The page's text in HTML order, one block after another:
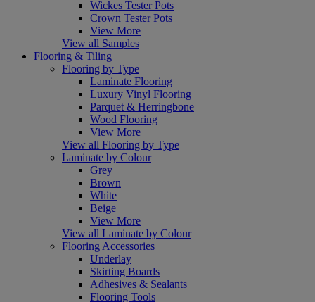
Wickes Tester Pots
Crown Tester Pots
View More
View all Samples
Flooring & Tiling
Flooring by Type
Laminate Flooring
Luxury Vinyl Flooring
Parquet & Herringbone
Wood Flooring
View More
View all Flooring by Type
Laminate by Colour
Grey
Brown
White
Beige
View More
View all Laminate by Colour
Flooring Accessories
Underlay
Skirting Boards
Adhesives & Sealants
Flooring Tools